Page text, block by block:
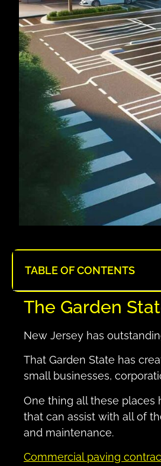
TABLE OF CONTENTS
The Garden
New Jersey has
That Garden State has
small businesses,
One thing all these places
that can assist with all of
and maintenance.
Commercial paving